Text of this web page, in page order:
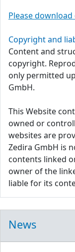
Please download
Copyright and
Content and
copyright.
only permitted
GmbH.
This Website
owned or
websites are
Zedira GmbH is
contents linked
owner of the
liable for its
News